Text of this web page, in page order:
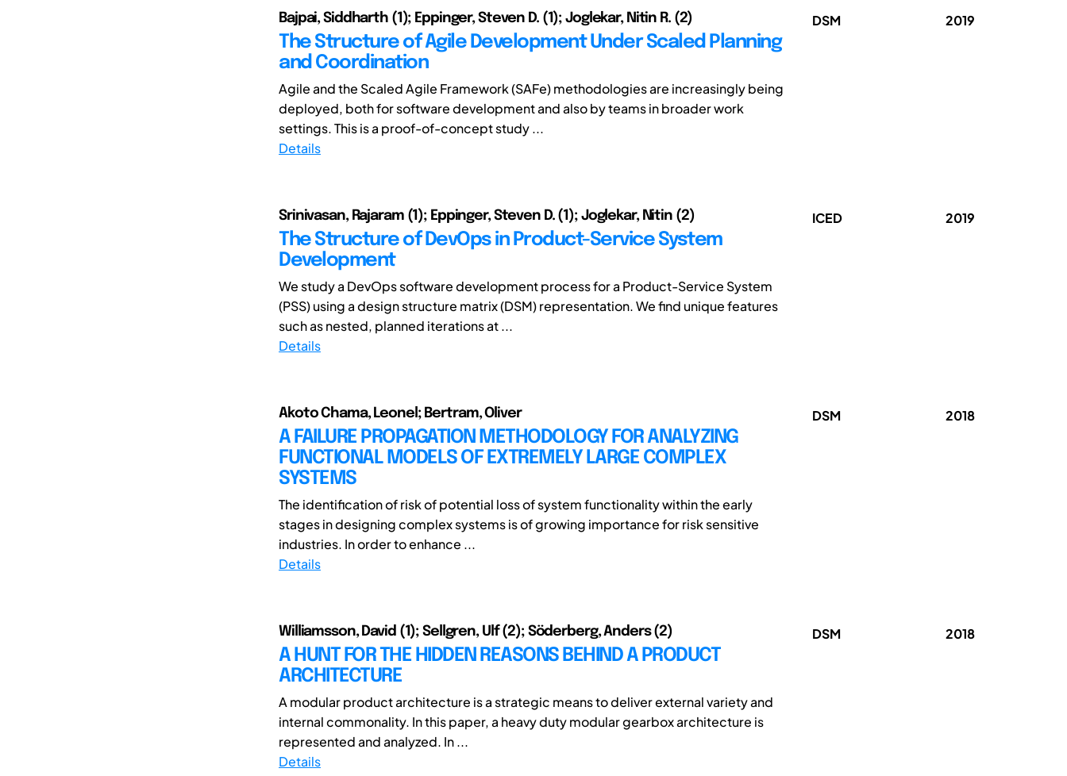
Bajpai, Siddharth (1); Eppinger, Steven D. (1); Joglekar, Nitin R. (2)
The Structure of Agile Development Under Scaled Planning
and Coordination
Agile and the Scaled Agile Framework (SAFe) methodologies are increasingly being
deployed, both for software development and also by teams in broader work
settings. This is a proof-of-concept study ...
Details
DSM 2019
Srinivasan, Rajaram (1); Eppinger, Steven D. (1); Joglekar, Nitin (2)
The Structure of DevOps in Product-Service System
Development
We study a DevOps software development process for a Product-Service System
(PSS) using a design structure matrix (DSM) representation. We find unique features
such as nested, planned iterations at ...
Details
ICED 2019
Akoto Chama, Leonel; Bertram, Oliver
A FAILURE PROPAGATION METHODOLOGY FOR ANALYZING
FUNCTIONAL MODELS OF EXTREMELY LARGE COMPLEX
SYSTEMS
The identification of risk of potential loss of system functionality within the early
stages in designing complex systems is of growing importance for risk sensitive
industries. In order to enhance ...
Details
DSM 2018
Williamsson, David (1); Sellgren, Ulf (2); Söderberg, Anders (2)
A HUNT FOR THE HIDDEN REASONS BEHIND A PRODUCT
ARCHITECTURE
A modular product architecture is a strategic means to deliver external variety and
internal commonality. In this paper, a heavy duty modular gearbox architecture is
represented and analyzed. In ...
Details
DSM 2018